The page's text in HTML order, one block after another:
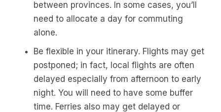
between provinces. In some cases, you’ll
need to allocate a day for commuting
alone.
Be flexible in your itinerary. Flights may get
postponed; in fact, local flights are often
delayed especially from afternoon to early
night. You will need to have some buffer
time. Ferries also may get delayed or